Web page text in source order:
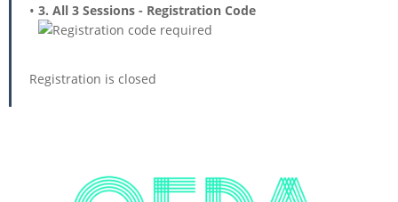
3. All 3 Sessions - Registration Code
Registration is closed